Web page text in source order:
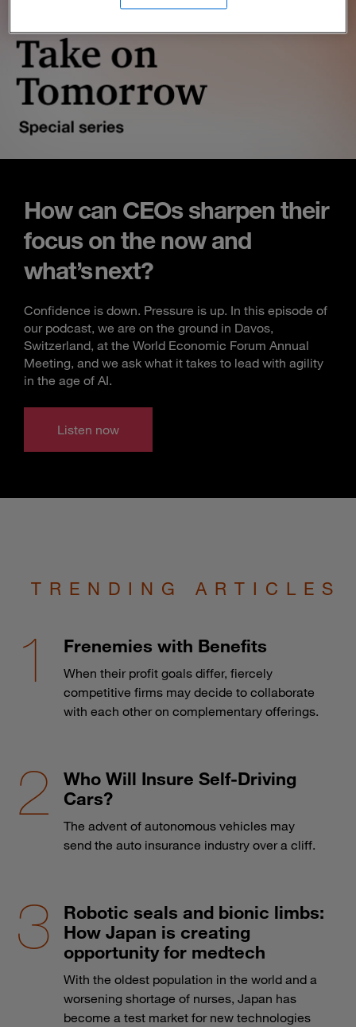
How can CEOs sharpen their
focus on the now and
what’s next?
Confidence is down. Pressure is up. In this episode of
our podcast, we are on the ground in Davos,
Switzerland, at the World Economic Forum Annual
Meeting, and we ask what it takes to lead with agility
in the age of AI.
Listen now
TRENDING ARTICLES
Frenemies with Benefits
When their profit goals differ, fiercely
competitive firms may decide to collaborate
with each other on complementary offerings.
Who Will Insure Self-Driving
Cars?
The advent of autonomous vehicles may
send the auto insurance industry over a cliff.
Robotic seals and bionic limbs:
How Japan is creating
opportunity for medtech
With the oldest population in the world and a
worsening shortage of nurses, Japan has
become a test market for new technologies